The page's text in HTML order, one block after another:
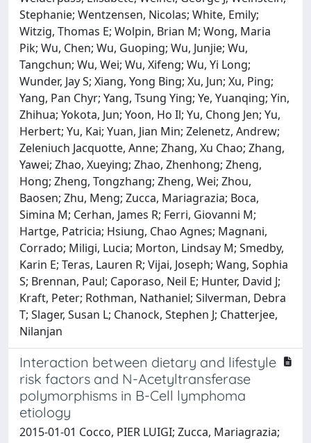
Stephanie; Wentzensen, Nicolas; White, Emily;
Witzig, Thomas E; Wolpin, Brian M; Wong, Maria
Pik; Wu, Chen; Wu, Guoping; Wu, Junjie; Wu,
Tangchun; Wu, Wei; Wu, Xifeng; Wu, Yi Long;
Wunder, Jay S; Xiang, Yong Bing; Xu, Jun; Xu, Ping;
Yang, Pan Chyr; Yang, Tsung Ying; Ye, Yuanqing; Yin,
Zhihua; Yokota, Jun; Yoon, Ho Il; Yu, Chong Jen; Yu,
Herbert; Yu, Kai; Yuan, Jian Min; Zelenetz, Andrew;
Zeleniuch Jacquotte, Anne; Zhang, Xu Chao; Zhang,
Yawei; Zhao, Xueying; Zhao, Zhenhong; Zheng,
Hong; Zheng, Tongzhang; Zheng, Wei; Zhou,
Baosen; Zhu, Meng; Zucca, Mariagrazia; Boca,
Simina M; Cerhan, James R; Ferri, Giovanni M;
Hartge, Patricia; Hsiung, Chao Agnes; Magnani,
Corrado; Miligi, Lucia; Morton, Lindsay M; Smedby,
Karin E; Teras, Lauren R; Vijai, Joseph; Wang, Sophia
S; Brennan, Paul; Caporaso, Neil E; Hunter, David J;
Kraft, Peter; Rothman, Nathaniel; Silverman, Debra
T; Slager, Susan L; Chanock, Stephen J; Chatterjee,
Nilanjan
Interaction between dietary and lifestyle
risk factors and N-Acetyltransferase
polymorphisms in B-Cell lymphoma
etiology
2015-01-01 Cocco, PIER LUIGI; Zucca, Mariagrazia;